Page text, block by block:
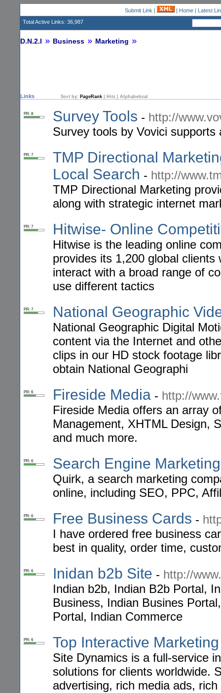
Submit Link | | Home| Latest
Total Active Links: 36,987
D.N.2.I Business Marketing
Links Sort by: PageRank Hits Alphabetical
PR: 8 Survey Tools - http://
Survey tools by Vovici
PR: 7
TMP Directional
Local Search - http://
TMP Directional Marketing
along with strategic internet
PR: 7 Hitwise- Online
Hitwise is the leading online
provides its 1,200 global
interact with a broad range of
use different tactics
PR: 7 National Geographic
National Geographic Digital
content via the Internet and
clips in our HD stock footage
obtain National Geographi
PR: 6 Fireside Media - http://
Fireside Media offers an array
Management, XHTML Design,
and much more.
PR: 6 Search Engine
Quirk, a search marketing
online, including SEO, PPC,
PR: 6 Free Business Cards -
I have ordered free business
best in quality, order time,
PR: 6 Inidan b2b Site - http://
Indian b2b, Indian B2b Portal,
Business, Indian Busines
Portal, Indian Commerce
PR: 6 Top Interactive
Site Dynamics is a full-service
solutions for clients worldwide.
advertising, rich media ads,